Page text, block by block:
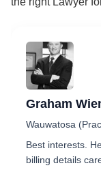
Graham
Wauwatosa
Best interests.
billing details